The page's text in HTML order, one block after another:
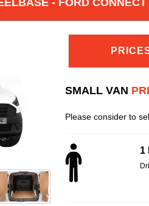
- FORD
SMALL VAN
Please consider to
1